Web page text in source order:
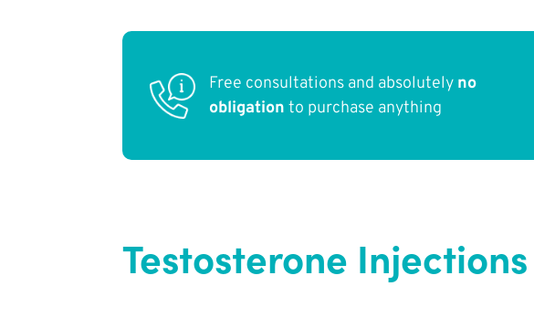
Free consultations and absolutely no
obligation to purchase anything
Testosterone